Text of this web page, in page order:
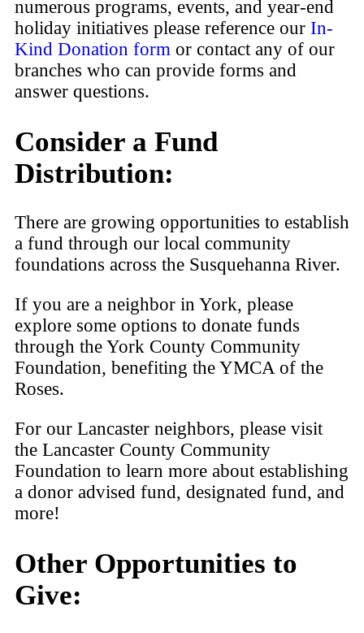
numerous programs, events, and year-end
holiday initiatives please reference our In-
Kind Donation form or contact any of our
branches who can provide forms and
answer questions.
Consider a Fund
Distribution:
There are growing opportunities to establish
a fund through our local community
foundations across the Susquehanna River.
If you are a neighbor in York, please
explore some options to donate funds
through the York County Community
Foundation, benefiting the YMCA of the
Roses.
For our Lancaster neighbors, please visit
the Lancaster County Community
Foundation to learn more about establishing
a donor advised fund, designated fund, and
more!
Other Opportunities to
Give: